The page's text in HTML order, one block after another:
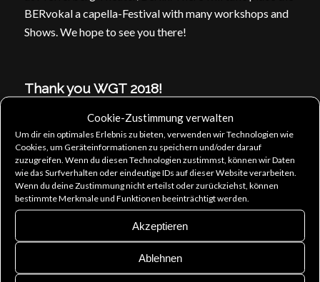
Cookie-Zustimmung verwalten
Um dir ein optimales Erlebnis zu bieten, verwenden wir Technologien wie
Cookies, um Geräteinformationen zu speichern und/oder darauf
zuzugreifen. Wenn du diesen Technologien zustimmst, können wir Daten
wie das Surfverhalten oder eindeutige IDs auf dieser Website verarbeiten.
Wenn du deine Zustimmung nicht erteilst oder zurückziehst, können
bestimmte Merkmale und Funktionen beeinträchtigt werden.
Akzeptieren
Ablehnen
BERvokal a capella-Festival with many workshops and
Shows. We hope to see you there!
Thank you WGT 2018!
We are back home and had a sunny and musical WGT!
Thanks to all of you! You were a great audience and
we’ll be back at WGT next year, for sure! It was
wonderful to sing for and with you and we’re looking
for Scardust on 15th […]